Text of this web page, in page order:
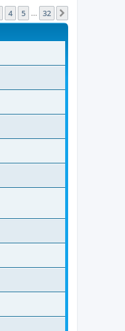
4 5 32